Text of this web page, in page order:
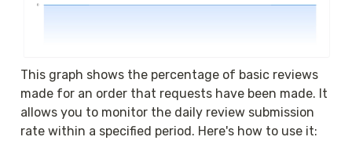
This graph shows the percentage of basic reviews
made for an order that requests have been made. It
allows you to monitor the daily review submission
rate within a specified period. Here's how to use it: